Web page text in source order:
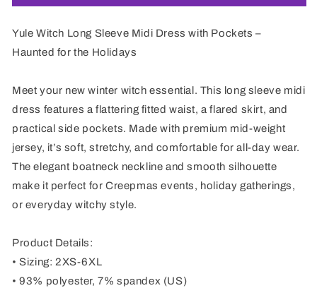
Yule Witch Long Sleeve Midi Dress with Pockets –
Haunted for the Holidays
Meet your new winter witch essential. This long sleeve midi
dress features a flattering fitted waist, a flared skirt, and
practical side pockets. Made with premium mid-weight
jersey, it’s soft, stretchy, and comfortable for all-day wear.
The elegant boatneck neckline and smooth silhouette
make it perfect for Creepmas events, holiday gatherings,
or everyday witchy style.
Product Details:
• Sizing: 2XS-6XL
• 93% polyester, 7% spandex (US)